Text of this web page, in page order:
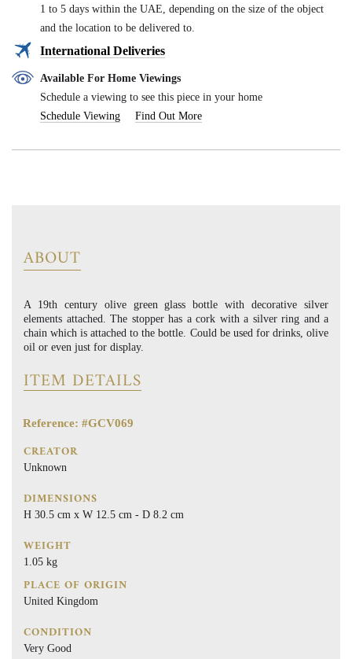
1 to 5 days within the UAE, depending on the size of the object
and the location to be delivered to.
International Deliveries
Available For Home Viewings
Schedule a viewing to see this piece in your home
Schedule Viewing
Find Out More
ABOUT
A 19th century olive green glass bottle with decorative silver
elements attached. The stopper has a cork with a silver ring and a
chain which is attached to the bottle. Could be used for drinks, olive
oil or even just for display.
ITEM DETAILS
Reference: #GCV069
CREATOR
Unknown
DIMENSIONS
H 30.5 cm x W 12.5 cm - D 8.2 cm
WEIGHT
1.05 kg
PLACE OF ORIGIN
United Kingdom
CONDITION
Very Good